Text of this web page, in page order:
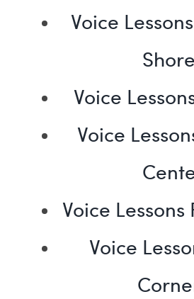
Voice
Voice
Voice
Voice Lessons
Voice